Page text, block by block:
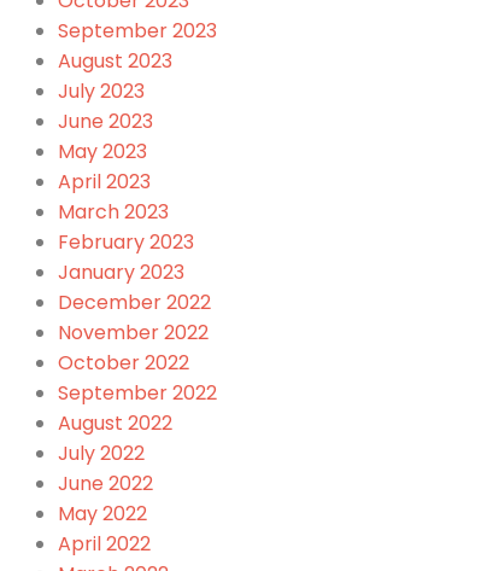
September 2023
August 2023
July 2023
June 2023
May 2023
April 2023
March 2023
February 2023
January 2023
December 2022
November 2022
October 2022
September 2022
August 2022
July 2022
June 2022
May 2022
April 2022